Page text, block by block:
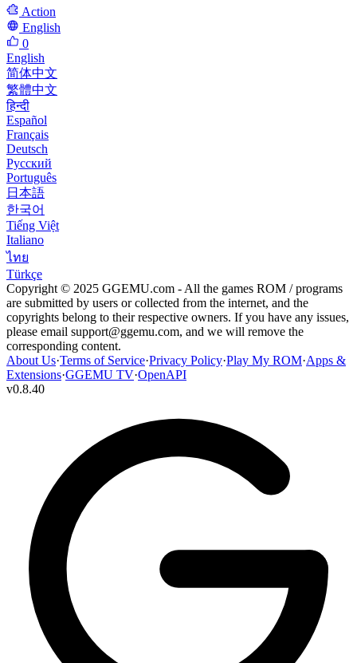
Action
English
0
English
简体中文
繁體中文
हिन्दी
Español
Français
Deutsch
Русский
Português
日本語
한국어
Tiếng Việt
Italiano
ไทย
Türkçe
Copyright © 2025 GGEMU.com - All the games ROM / programs
are submitted by users or collected from the internet, and the
copyrights belong to their respective owners. If you have any issues,
please email support@ggemu.com, and we will remove the
corresponding content.
About Us·Terms of Service·Privacy Policy·Play My ROM·Apps &
Extensions·GGEMU TV·OpenAPI
v0.8.40